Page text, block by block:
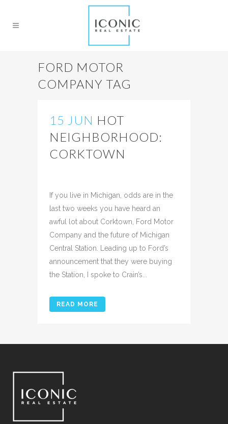
FORD MOTOR
COMPANY TAG
15 JUN HOT
NEIGHBORHOOD:
CORKTOWN
If you live in Michigan, odds are in the
last two weeks you have heard an
awful lot about Corktown, Ford Motor
Company and the future of Michigan
Central Station. Leading up to Ford’s
announcement that they were buying
the Station, I spoke to Crain’s...
READ MORE